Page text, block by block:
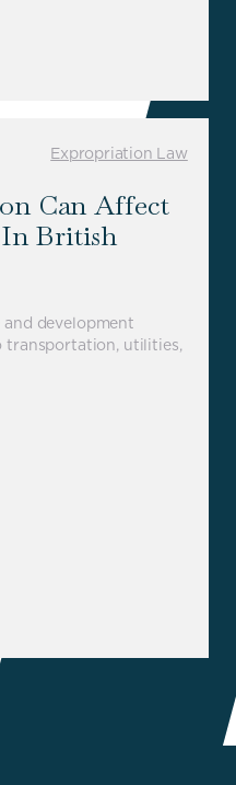
Expropriation Law
Can Affect
British
development
transportation, utilities,